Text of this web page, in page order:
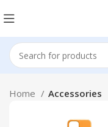
Home Accessories